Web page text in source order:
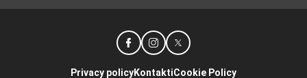
Privacy policyKontaktiCookie Policy